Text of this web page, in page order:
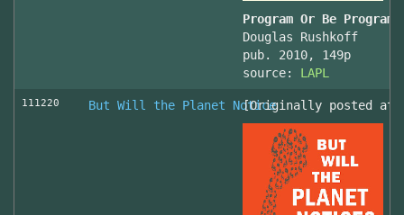
Program Or Be
Douglas Rushkoff
pub. 2010, 149p
source: LAPL
111220 But Will the Planet Notice[Originally posted at